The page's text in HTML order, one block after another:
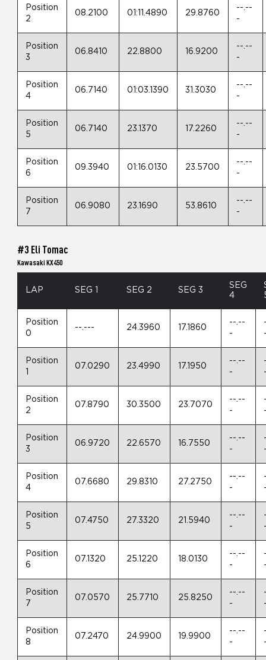
Position
2
08.2100 01:11.4890 29.8760
--.--
-
Position
3
06.8410 22.8800 16.9200
--.--
-
Position
4
06.7140 01:03.1390 31.3030
--.--
-
Position
5
06.7140 23.1370 17.2260
--.--
-
Position
6
09.3940 01:16.0130 23.5700
--.--
-
Position
7
06.9080 23.1690 53.8610
--.--
-
#3 Eli Tomac
Kawasaki KX450
LAP SEG 1 SEG 2 SEG 3
SEG
4
Position
0
--.--- 24.3960 17.1860
--.--
-
Position
07.0290 23.4990 17.1950
--.--
-
Position
2
07.8790 30.3500 23.7070
--.--
-
Position
3
06.9720 22.6570 16.7550
--.--
-
Position
4
07.6680 29.8310 27.2750
--.--
-
Position
5
07.4750 27.3320 21.5940
--.--
-
Position
6
07.1320 25.1220 18.0130
--.--
-
Position
7
07.0570 25.7710 25.8250
--.--
-
Position
8
07.2470 24.9900 19.9900
--.--
-